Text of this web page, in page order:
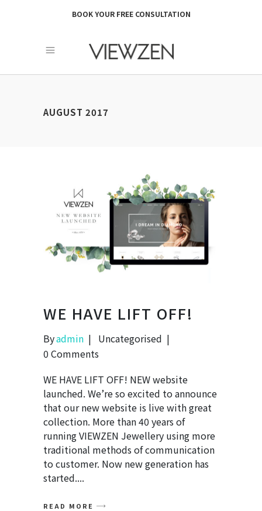
AUGUST 2017
WE HAVE LIFT OFF!
Byadmin
Uncategorised
0 Comments
WE HAVE LIFT OFF! NEW website
launched. We’re so excited to announce
that our new website is live with great
collection. More than 40 years of
running VIEWZEN Jewellery using more
traditional methods of communication
to customer. Now new generation has
started.
READ MORE
BOOK YOUR FREE CONSULTATION